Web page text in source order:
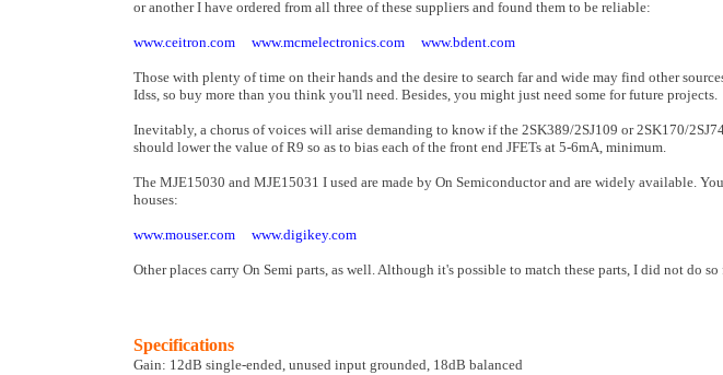
or another I have ordered from all three of these suppliers and found them to be reliable:
www.ceitron.com www.mcmelectronics.com www.bdent.com
Those with plenty of time on their hands and the desire to search far and wide may find other
Idss, so buy more than you think you'll need. Besides, you might just need some for future projects.
Inevitably, a chorus of voices will arise demanding to know if the 2SK389/2SJ109 or 2SK170/
should lower the value of R9 so as to bias each of the front end JFETs at 5-6mA, minimum.
The MJE15030 and MJE15031 I used are made by On Semiconductor and are widely available.
houses:
www.mouser.com www.digikey.com
Other places carry On Semi parts, as well. Although it's possible to match these parts, I did not do
Specifications
Gain: 12dB single-ended, unused input grounded, 18dB balanced